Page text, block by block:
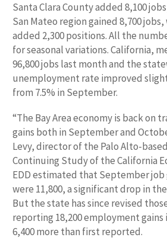
Santa Clara County added 8,100
San Mateo region gained 8,700
added 2,300 positions. All the
for seasonal variations. California,
96,800 jobs last month and the
unemployment rate improved
from 7.5% in September.
“The Bay Area economy is back on
gains both in September and
Levy, director of the Palo Alto-
Continuing Study of the California
EDD estimated that September job
were 11,800, a significant drop in
But the state has since revised
reporting 18,200 employment
6,400 more than first reported.